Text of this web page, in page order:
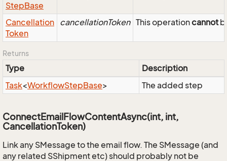
StepBase
Cancellation
Token
cancellationToken This operationcannot
Returns
Type
Description
Task<WorkflowStepBase> The added step
ConnectEmailFlowContentAsync(int, int,
CancellationToken)
Link any SMessage to the email flow. The SMessage (and
any related SShipment etc) should probably not be